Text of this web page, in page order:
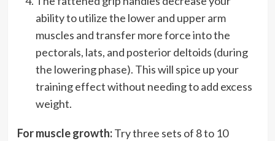
ability to utilize the lower and upper arm
muscles and transfer more force into the
pectorals, lats, and posterior deltoids (during
the lowering phase). This will spice up your
training effect without needing to add excess
weight.
For muscle growth:Try three sets of 8 to 10